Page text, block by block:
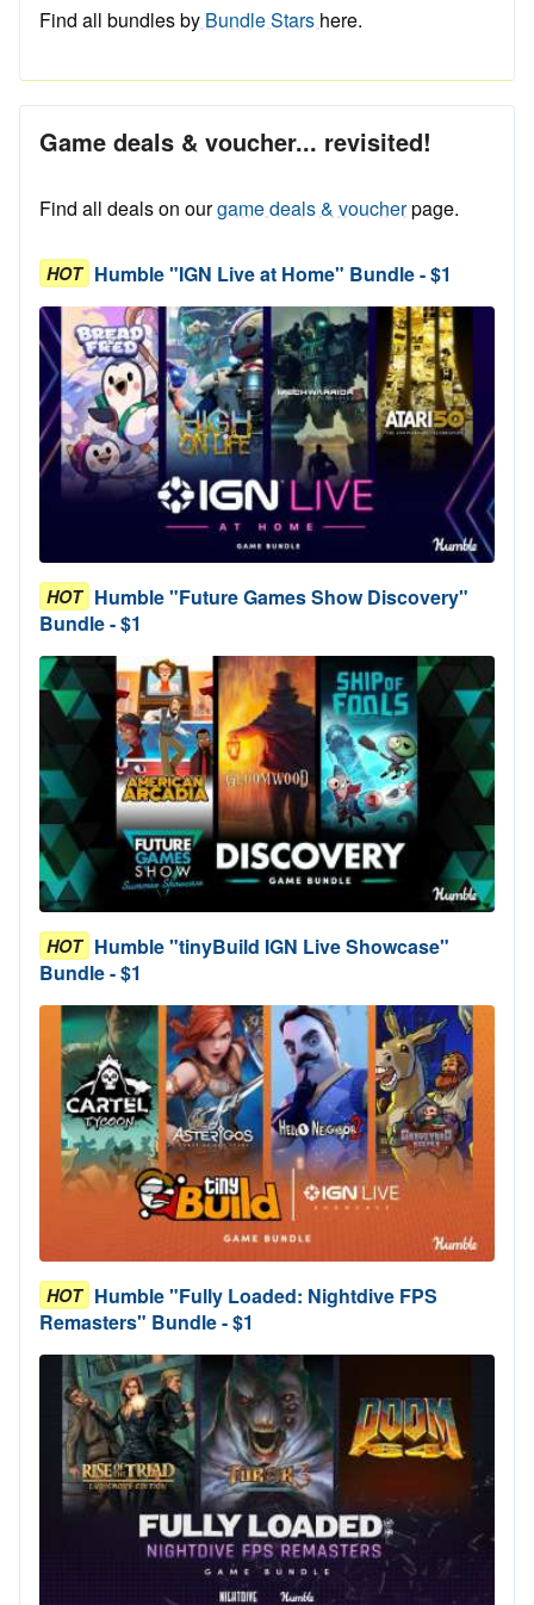
Find all bundles by Bundle Stars here.
Game deals & voucher... revisited!
Find all deals on ourgame deals & voucherpage.
HOT Humble "IGN Live at Home" Bundle - $1
HOT Humble "Future Games Show Discovery"
Bundle - $1
HOT Humble "tinyBuild IGN Live Showcase"
Bundle - $1
HOT Humble "Fully Loaded: Nightdive FPS
Remasters" Bundle - $1